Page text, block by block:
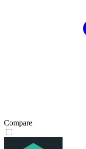
Compare